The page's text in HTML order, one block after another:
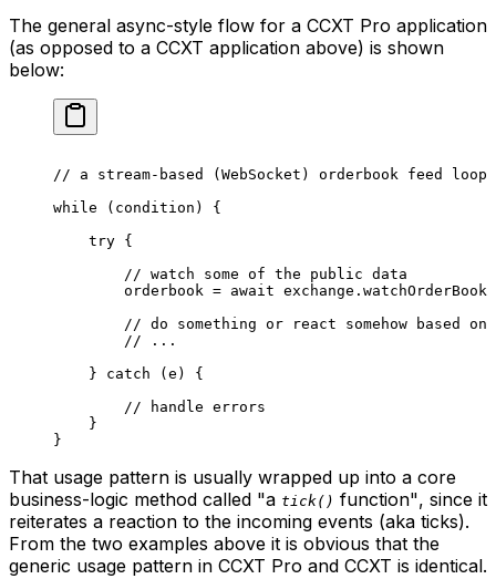
The general async-style flow for a CCXT Pro application
(as opposed to a CCXT application above) is shown
below:
// a stream-based (WebSocket) orderbook feed loop
while (condition) {
    try
{
        // watch some of the public data
        orderbook
= await exchange. watchOrderBook
// do something or react somehow based on
        // ...
    }
catch (e) {
        // handle errors
    }
}
That usage pattern is usually wrapped up into a core
business-logic method called "a tick() function", since it
reiterates a reaction to the incoming events (aka ticks).
From the two examples above it is obvious that the
generic usage pattern in CCXT Pro and CCXT is identical.